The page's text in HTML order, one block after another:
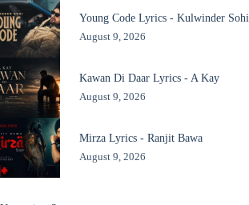
Young Code Lyrics - Kulwinder Sohi
August 9, 2026
Kawan Di Daar Lyrics - A Kay
August 9, 2026
Mirza Lyrics - Ranjit Bawa
August 9, 2026